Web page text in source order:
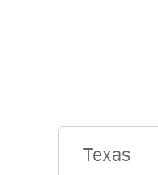
Texas